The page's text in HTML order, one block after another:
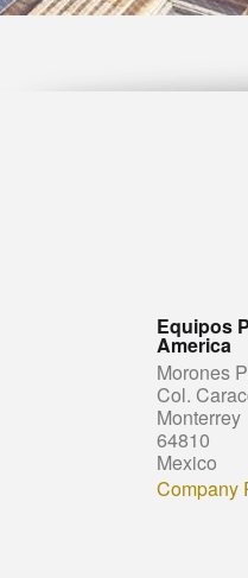
Equipos
America
Morones
Col.
Monterrey
64810
Mexico
Company